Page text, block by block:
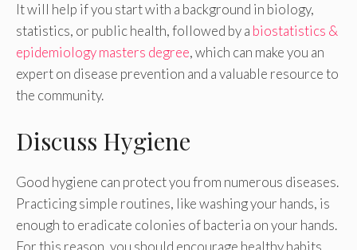
It will help if you start with a background in biology,
statistics, or public health, followed by a biostatistics &
epidemiology masters degree, which can make you an
expert on disease prevention and a valuable resource to
the community.
Discuss Hygiene
Good hygiene can protect you from numerous diseases.
Practicing simple routines, like washing your hands, is
enough to eradicate colonies of bacteria on your hands.
For this reason, you should encourage healthy habits